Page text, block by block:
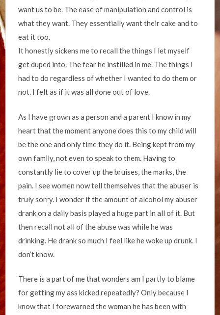
want us to be. The ease of manipulation and control is
what they want. They essentially want their cake and to
eat it too.
It honestly sickens me to recall the things I let myself
get duped into. The fear he instilled in me. The things I
had to do regardless of whether I wanted to do them or
not. I felt as if it was all done out of love.
As I have grown as a person and a parent I know in my
heart that the moment anyone does this to my child will
be the one and only time they do it. Being kept from my
own family, not even to speak to them. Having to
constantly lie to cover up the bruises, the marks, the
pain. I see women now tell themselves that the abuser is
truly sorry. I wonder if the amount of alcohol my abuser
drank on a daily basis played a huge part in all of it. But
then recall not all of the abuse was while he was
drinking. He drank so much I feel like he woke up drunk. I
don’t know.
There is a part of me that wonders am I partly to blame
for getting my ass kicked repeatedly? Only because I
know that I forewarned the woman he has been with